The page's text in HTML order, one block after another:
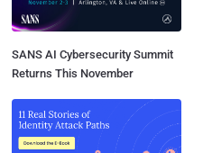
SANS AI Cybersecurity Summit
Returns This November